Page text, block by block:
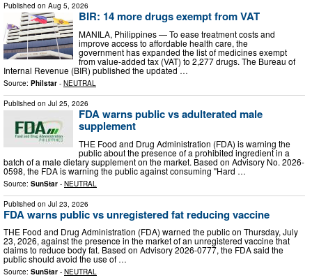
Published on Aug 5, 2026
BIR: 14 more drugs exempt from VAT
MANILA, Philippines — To ease treatment costs and
improve access to affordable health care, the
government has expanded the list of medicines exempt
from value-added tax (VAT) to 2,277 drugs. The Bureau of
Internal Revenue (BIR) published the updated …
Source: Philstar - NEUTRAL
Published on Jul 25, 2026
FDA warns public vs adulterated male
supplement
THE Food and Drug Administration (FDA) is warning the
public about the presence of a prohibited ingredient in a
batch of a male dietary supplement on the market. Based on Advisory No. 2026-
0598, the FDA is warning the public against consuming "Hard …
Source: SunStar - NEUTRAL
Published on Jul 23, 2026
FDA warns public vs unregistered fat reducing vaccine
THE Food and Drug Administration (FDA) warned the public on Thursday, July
23, 2026, against the presence in the market of an unregistered vaccine that
claims to reduce body fat. Based on Advisory 2026-0777, the FDA said the
public should avoid the use of …
Source: SunStar - NEUTRAL